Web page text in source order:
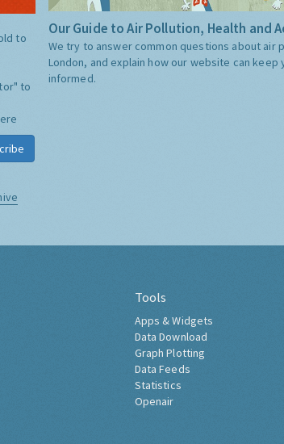
to
to
Our Guide to Air Pollution, Health and
We try to answer common questions about air
London, and explain how our website can keep
informed.
Tools
Apps & Widgets
Data Download
Graph Plotting
Data Feeds
Statistics
Openair